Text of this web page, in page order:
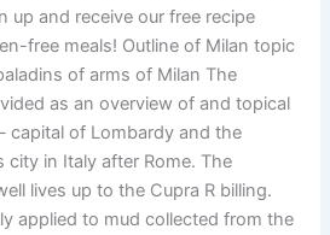
up and receive our free recipe
free meals! Outline of Milan topic
of arms of Milan The
as an overview of and topical
capital of Lombardy and the
in Italy after Rome. The
lives up to the Cupra R billing.
applied to mud collected from the